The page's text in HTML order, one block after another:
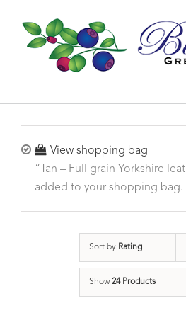
View shopping bag
“Tan – Full grain Yorkshire
added to your shopping bag.
Sort by Rating
Show24 Products